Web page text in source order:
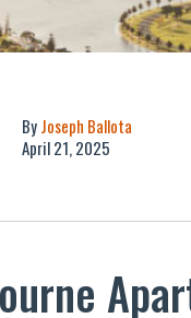
ByJoseph Ballota
April 21, 2025